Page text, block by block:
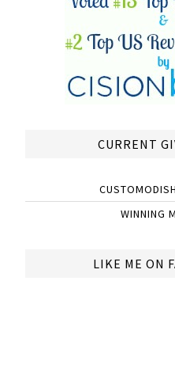
CURRENT
WINNING
LIKE ME ON